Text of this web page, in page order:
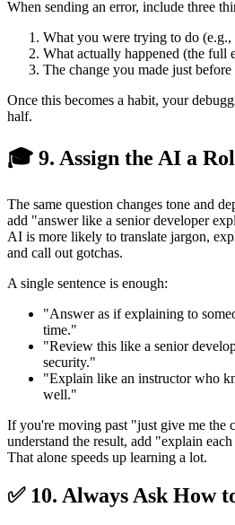
When sending an error, include three
What you were trying to do (e.g.,
What actually happened (the full
The change you made just
Once this becomes a habit, your
half.
🎓 9. Assign the AI a
The same question changes tone and
add "answer like a senior developer
AI is more likely to translate jargon,
and call out gotchas.
A single sentence is enough:
"Answer as if explaining to
time."
"Review this like a senior
security."
"Explain like an instructor who
well."
If you're moving past "just give me the
understand the result, add "explain
That alone speeds up learning a lot.
✅ 10. Always Ask How